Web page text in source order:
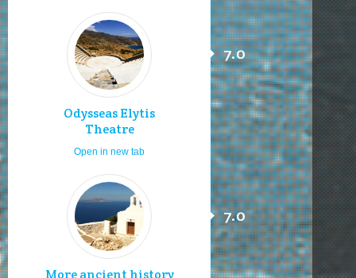
Odysseas Elytis
Theatre
7.0
Open in new tab
7.0